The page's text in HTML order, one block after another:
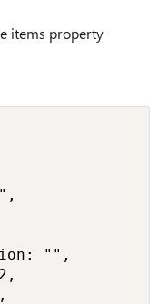
items property
"",